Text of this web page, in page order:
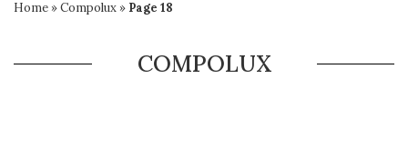
Home »Compolux » Page 18
COMPOLUX